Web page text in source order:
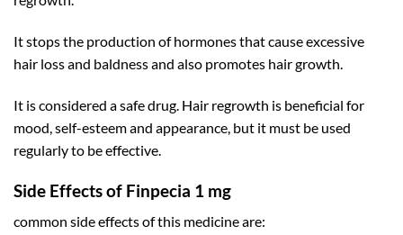
It stops the production of hormones that cause excessive
hair loss and baldness and also promotes hair growth.
It is considered a safe drug. Hair regrowth is beneficial for
mood, self-esteem and appearance, but it must be used
regularly to be effective.
Side Effects of Finpecia 1 mg
common side effects of this medicine are: